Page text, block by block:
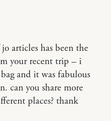
articles has been the
your recent trip – i
and it was fabulous
can you share more
places? thank